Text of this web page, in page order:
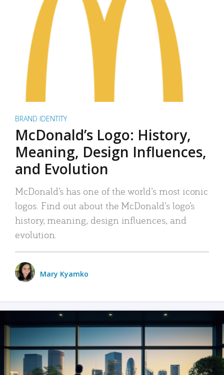
BRAND IDENTITY
McDonald’s Logo: History,
Meaning, Design Influences,
and Evolution
McDonald’s has one of the world’s most iconic
logos. Find out about the McDonald’s logo’s
history, meaning, design influences, and
evolution.
Mary Kyamko